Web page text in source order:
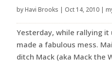
byHavi Brooks | Oct 14, 2010|
Yesterday, while rallying it
made a fabulous mess.
ditch Mack (aka Mack the